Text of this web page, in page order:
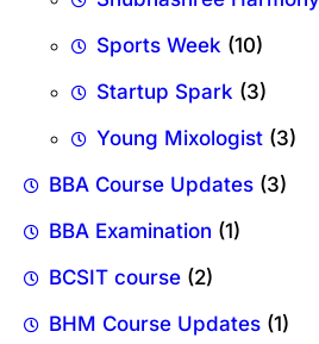
Sports Week (10)
Startup Spark (3)
Young Mixologist (3)
BBA Course Updates (3)
BBA Examination (1)
BCSIT course (2)
BHM Course Updates (1)